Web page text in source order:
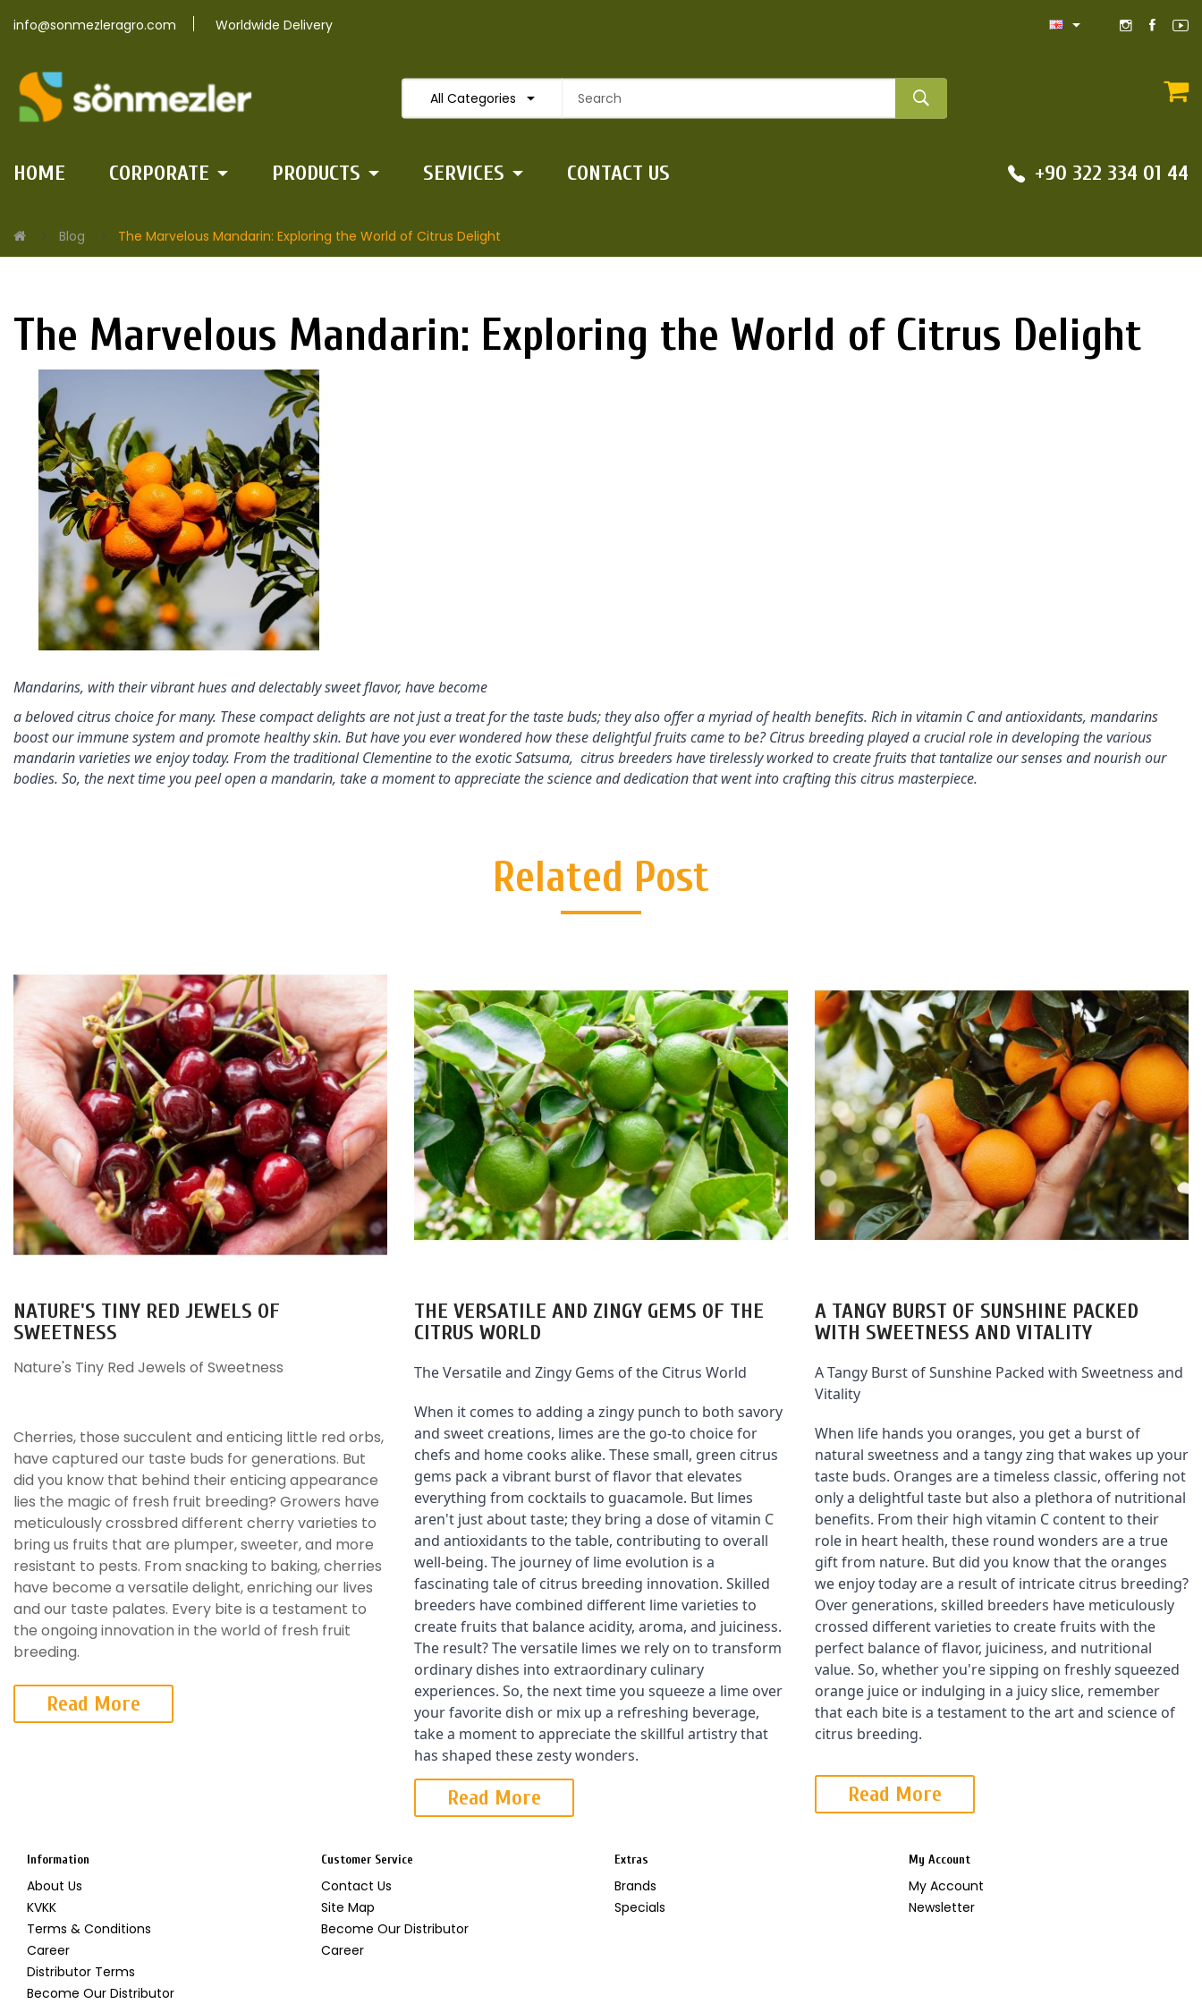
info@sonmezleragro.com Worldwide Delivery
All Categories
HOME CORPORATE PRODUCTS SERVICES CONTACT US +90 322 334 01 44
Blog The Marvelous Mandarin: Exploring the World of Citrus Delight
The Marvelous Mandarin: Exploring the World of Citrus Delight
Mandarins, with their vibrant hues and delectably sweet flavor, have become
a beloved citrus choice for many. These compact delights are not just a treat for the taste buds; they also offer a myriad of health benefits. Rich in vitamin C and antioxidants, mandarins
boost our immune system and promote healthy skin. But have you ever wondered how these delightful fruits came to be? Citrus breeding played a crucial role in developing the various
mandarin varieties we enjoy today. From the traditional Clementine to the exotic Satsuma, citrus breeders have tirelessly worked to create fruits that tantalize our senses and nourish our
bodies. So, the next time you peel open a mandarin, take a moment to appreciate the science and dedication that went into crafting this citrus masterpiece.
Related Post
NATURE'S TINY RED JEWELS OF
SWEETNESS
Nature's Tiny Red Jewels of Sweetness
Cherries, those succulent and enticing little red orbs,
have captured our taste buds for generations. But
did you know that behind their enticing appearance
lies the magic of fresh fruit breeding? Growers have
meticulously crossbred different cherry varieties to
bring us fruits that are plumper, sweeter, and more
resistant to pests. From snacking to baking, cherries
have become a versatile delight, enriching our lives
and our taste palates. Every bite is a testament to
the ongoing innovation in the world of fresh fruit
breeding.
Read More
THE VERSATILE AND ZINGY GEMS OF THE
CITRUS WORLD
The Versatile and Zingy Gems of the Citrus World
When it comes to adding a zingy punch to both savory
and sweet creations, limes are the go-to choice for
chefs and home cooks alike. These small, green citrus
gems pack a vibrant burst of flavor that elevates
everything from cocktails to guacamole. But limes
aren't just about taste; they bring a dose of vitamin C
and antioxidants to the table, contributing to overall
well-being. The journey of lime evolution is a
fascinating tale of citrus breeding innovation. Skilled
breeders have combined different lime varieties to
create fruits that balance acidity, aroma, and juiciness.
The result? The versatile limes we rely on to transform
ordinary dishes into extraordinary culinary
experiences. So, the next time you squeeze a lime over
your favorite dish or mix up a refreshing beverage,
take a moment to appreciate the skillful artistry that
has shaped these zesty wonders.
Read More
A TANGY BURST OF SUNSHINE PACKED
WITH SWEETNESS AND VITALITY
A Tangy Burst of Sunshine Packed with Sweetness and
Vitality
When life hands you oranges, you get a burst of
natural sweetness and a tangy zing that wakes up your
taste buds. Oranges are a timeless classic, offering not
only a delightful taste but also a plethora of nutritional
benefits. From their high vitamin C content to their
role in heart health, these round wonders are a true
gift from nature. But did you know that the oranges
we enjoy today are a result of intricate citrus breeding?
Over generations, skilled breeders have meticulously
crossed different varieties to create fruits with the
perfect balance of flavor, juiciness, and nutritional
value. So, whether you're sipping on freshly squeezed
orange juice or indulging in a juicy slice, remember
that each bite is a testament to the art and science of
citrus breeding.
Read More
Information
About Us
KVKK
Terms & Conditions
Career
Distributor Terms
Become Our Distributor
Customer Service
Contact Us
Site Map
Become Our Distributor
Career
Extras
Brands
Specials
My Account
My Account
Newsletter